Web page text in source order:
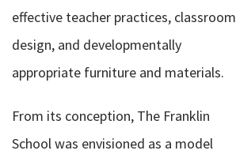
effective teacher practices, classroom
design, and developmentally
appropriate furniture and materials.
From its conception, The Franklin
School was envisioned as a model